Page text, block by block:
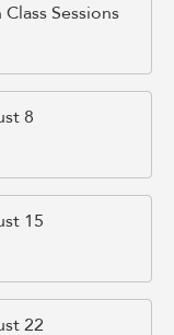
Sessions
8
15
22